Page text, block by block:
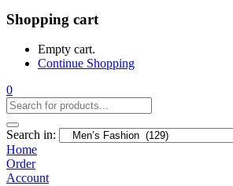
Shopping cart
Empty cart.
Continue Shopping
0
Search in:
Home
Order
Account